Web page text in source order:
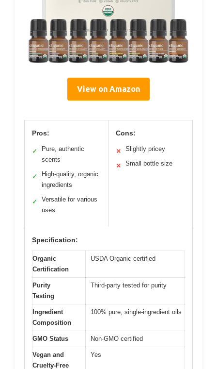
View on Amazon
Pros:
✓
Pure, authentic
scents
✓
High-quality, organic
ingredients
✓
Versatile for various
uses
Cons:
✕ Slightly pricey
✕ Small bottle size
Specification:
Organic
Certification
USDA Organic certified
Purity
Testing
Third-party tested for purity
Ingredient
Composition
100% pure, single-ingredient oils
GMO Status Non-GMO certified
Vegan and
Cruelty-Free
Yes